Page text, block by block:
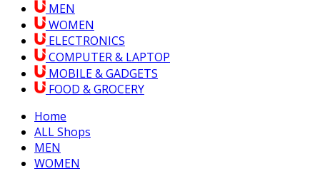
MEN
WOMEN
ELECTRONICS
COMPUTER & LAPTOP
MOBILE & GADGETS
FOOD & GROCERY
Home
ALL Shops
MEN
WOMEN